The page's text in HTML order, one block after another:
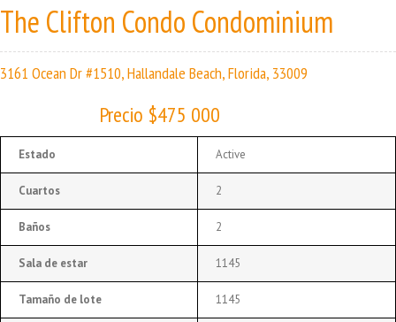
The Clifton Condo Condominium
3161 Ocean Dr #1510, Hallandale Beach, Florida, 33009
Precio $475 000
Estado Active
Cuartos 2
Baños 2
Sala de estar 1145
Tamaño de lote 1145